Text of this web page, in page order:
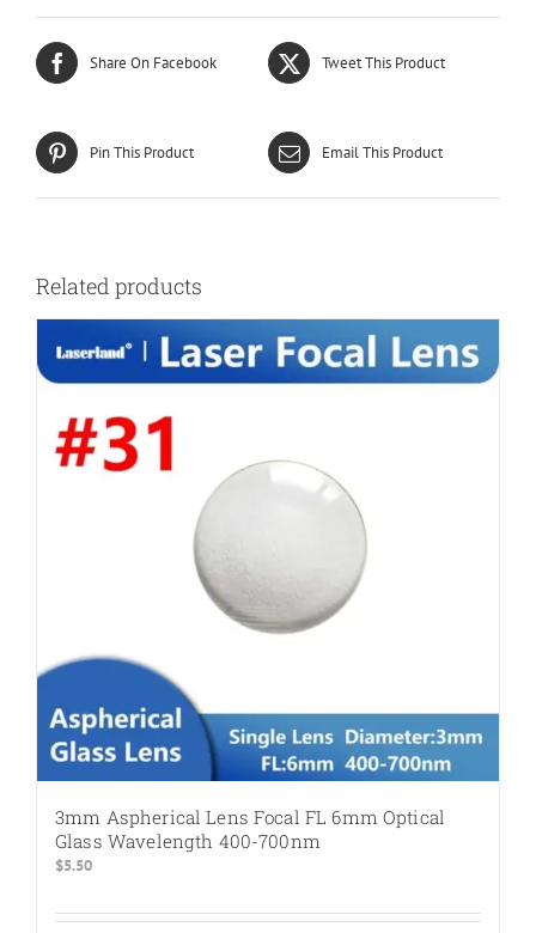
Share On Facebook Tweet This Product
Pin This Product Email This Product
Related products
3mm Aspherical Lens Focal FL 6mm Optical
Glass Wavelength 400-700nm
$5.50